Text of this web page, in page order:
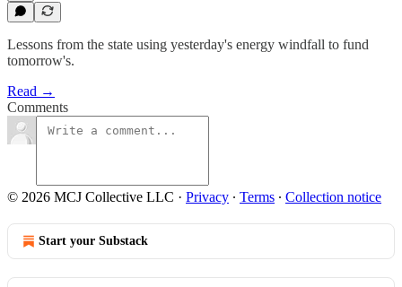
Lessons from the state using yesterday's energy windfall to fund
tomorrow's.
Read →
Comments
© 2026 MCJ Collective LLC · Privacy ∙ Terms ∙ Collection notice
Start your Substack